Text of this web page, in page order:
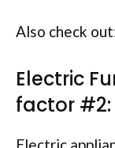
Also check
Electric
factor
Electric